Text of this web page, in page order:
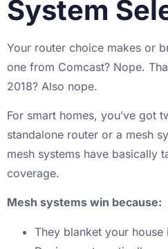
System
Your router choice makes or
one from Comcast? Nope.
2018? Also nope.
For smart homes, you’ve got
standalone router or a mesh
mesh systems have basically
coverage.
Mesh systems win because:
They blanket your house